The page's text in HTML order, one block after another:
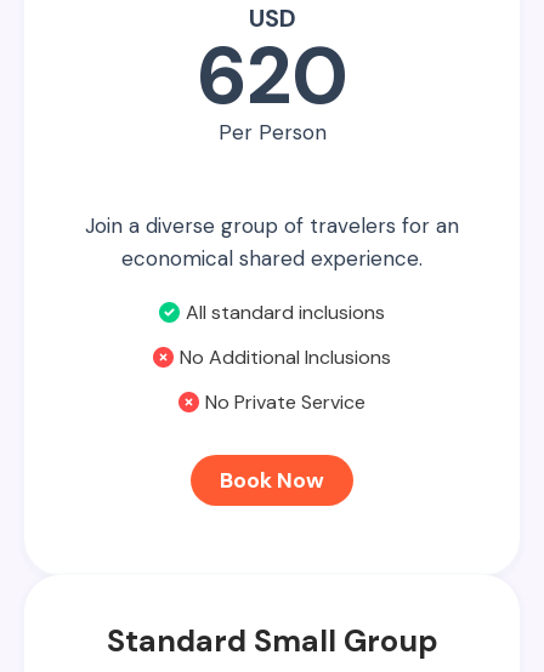
USD
620
Per Person
Join a diverse group of travelers for an
economical shared experience.
All standard inclusions
No Additional Inclusions
No Private Service
Book Now
Standard Small Group